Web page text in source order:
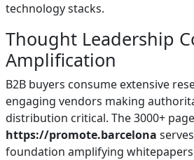
technology stacks.
Thought Leadership
Amplification
B2B buyers consume extensive
engaging vendors making
distribution critical. The 3000+
https://promote.barcelona
foundation amplifying whitepapers